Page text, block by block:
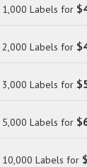
1,000 Labels for
2,000 Labels for
3,000 Labels for
5,000 Labels for
10,000 Labels for